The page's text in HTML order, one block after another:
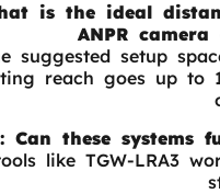
is the ideal
ANPR
suggested setup
reach goes up to
Can these systems
like TGW-LRA3